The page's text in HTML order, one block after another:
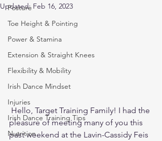
Posture
Toe Height & Pointing
Power & Stamina
Extension & Straight Knees
Flexibility & Mobility
Irish Dance Mindset
Injuries
Irish Dance Training Tips
Nutrition
Updated: Feb 16, 2023
Hello, Target Training Family! I had the
pleasure of meeting many of you this
past weekend at the Lavin-Cassidy Feis